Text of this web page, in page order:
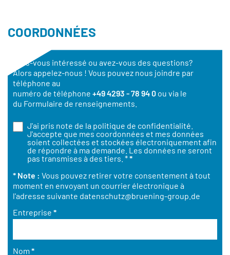
COORDONNÉES
Êtes-vous intéressé ou avez-vous des questions?
Alors appelez-nous ! Vous pouvez nous joindre par
téléphone au
numéro de téléphone +49 4293 - 78 94 0 ou via le
du Formulaire de renseignements.
J'ai pris note de la politique de confidentialité
J'accepte que mes coordonnées et mes données
soient collectées et stockées électroniquement afin
de répondre à ma demande. Les données ne seront
pas transmises à des tiers. **
* Note : Vous pouvez retirer votre consentement à tout
moment en envoyant un courrier électronique à
l'adresse suivante datenschutz@bruening-group.de
Entreprise *
Nom *